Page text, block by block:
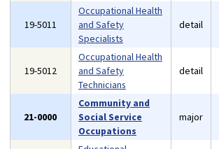
19-5011
Occupational Health
and Safety
Specialists
detail
19-5012
Occupational Health
and Safety
Technicians
detail
21-0000
Community and
Social Service
Occupations
major